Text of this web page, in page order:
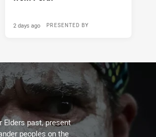
PRESENTED BY
2 days ago
Elders past, present
peoples on the